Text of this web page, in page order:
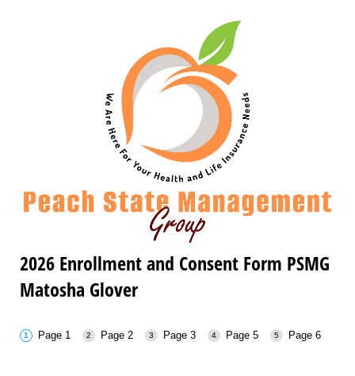
2026 Enrollment and Consent Form PSMG
Matosha Glover
Page 1 Page 2 Page 3 Page 5 Page 6